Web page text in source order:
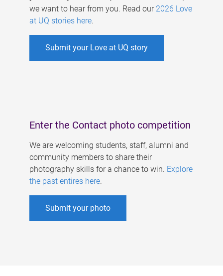
we want to hear from you. Read our 2026 Love
at UQ stories here.
Submit your Love at UQ story
Enter the Contact photo competition
We are welcoming students, staff, alumni and
community members to share their
photography skills for a chance to win. Explore
the past entires here.
Submit your photo